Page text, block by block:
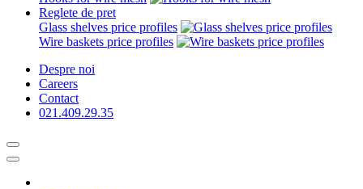
Reglete de pret
Glass shelves price profiles
Wire baskets price profiles
Despre noi
Careers
Contact
021.409.29.35